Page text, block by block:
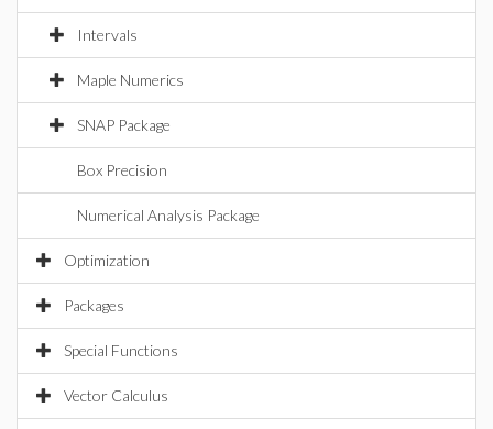
Intervals
Maple Numerics
SNAP Package
Box Precision
Numerical Analysis Package
Optimization
Packages
Special Functions
Vector Calculus